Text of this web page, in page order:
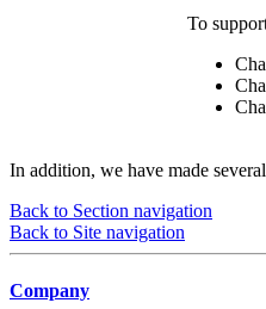
To
In addition, we have made
Back to Section navigation
Back to Site navigation
Company